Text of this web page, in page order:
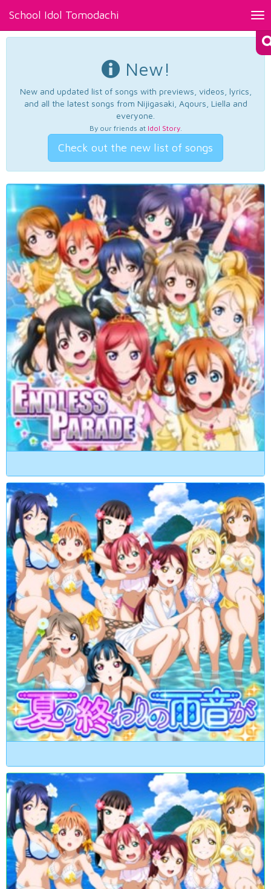
School Idol Tomodachi
New!
New and updated list of songs with previews, videos, lyrics,
and all the latest songs from Nijigasaki, Aqours, Liella and
everyone.
By our friends at Idol Story.
Check out the new list of songs